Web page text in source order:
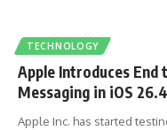
TECHNOLOGY
Apple Introduces End
Messaging in iOS
Apple Inc. has started